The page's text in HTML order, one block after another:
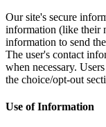
Our site's secure
information (like their
information to send
The user's contact
when necessary.
the choice/opt-out
Use of Information